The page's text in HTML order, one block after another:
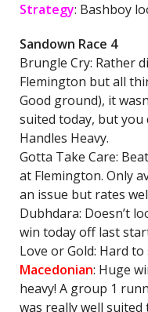
Strategy: Bashboy
Sandown Race 4
Brungle Cry: Rather
Flemington but all
Good ground), it
suited today, but you
Handles Heavy.
Gotta Take Care:
at Flemington. Only
an issue but rates
Dubhdara: Doesn’t
win today off last
Love or Gold: Hard
Macedonian: Huge
heavy! A group 1
was really well